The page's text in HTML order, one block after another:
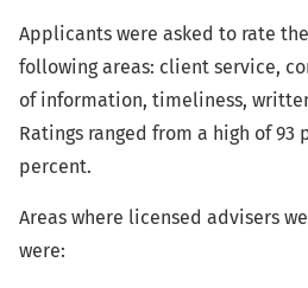
Applicants were asked to rate
following areas: client service,
of information, timeliness,
Ratings ranged from a high of 93
percent.
Areas where licensed advisers
were: